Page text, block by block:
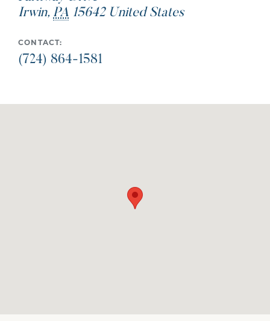
Irwin, PA 15642 United States
CONTACT:
(724) 864-1581